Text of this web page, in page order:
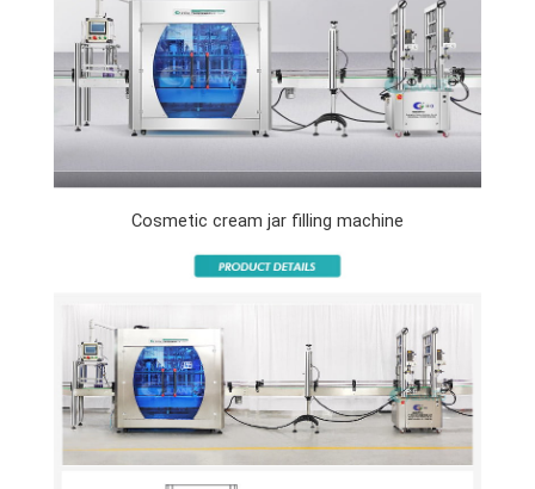
Cosmetic cream jar filling machine